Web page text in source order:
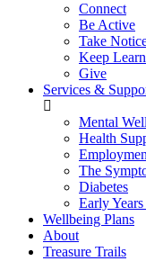
Connect
Be Active
Take
Keep
Give
Services &
Mental
Health
The
Diabetes
Early
Wellbeing Plans
About
Treasure Trails